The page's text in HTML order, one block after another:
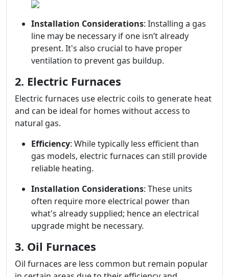
Installation Considerations: Installing a gas
line may be necessary if one isn’t already
present. It's also crucial to have proper
ventilation to prevent gas buildup.
2. Electric Furnaces
Electric furnaces use electric coils to generate heat
and can be ideal for homes without access to
natural gas.
Efficiency: While typically less efficient than
gas models, electric furnaces can still provide
reliable heating.
Installation Considerations: These units
often require more electrical power than
what's already supplied; hence an electrical
upgrade might be necessary.
3. Oil Furnaces
Oil furnaces are less common but remain popular